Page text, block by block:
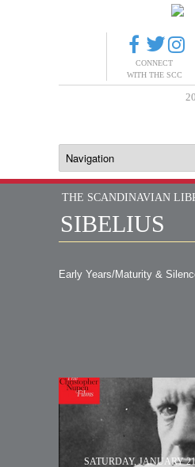
CONNECT
WITH THE SCC
THE SCANDINAVIAN
SIBELIUS
Early Years/Maturity &
SATURDAY, JANUARY